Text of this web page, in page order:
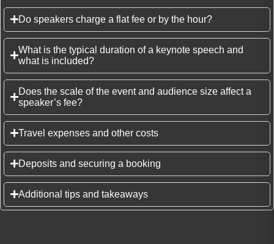
Do speakers charge a flat fee or by the hour?
What is the typical duration of a keynote speech and
what is included?
Does the scale of the event and audience size affect a
speaker’s fee?
Travel expenses and other costs
Deposits and securing a booking
Additional tips and takeaways